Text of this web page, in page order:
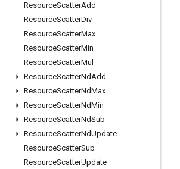
ResourceScatterAdd
ResourceScatterDiv
ResourceScatterMax
ResourceScatterMin
ResourceScatterMul
ResourceScatterNdAdd
ResourceScatterNdMax
ResourceScatterNdMin
ResourceScatterNdSub
ResourceScatterNdUpdate
ResourceScatterSub
ResourceScatterUpdate